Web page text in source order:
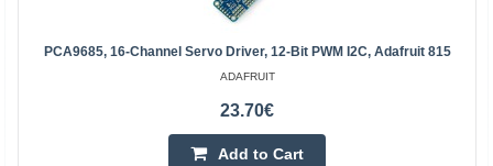
PCA9685, 16-Channel Servo Driver, 12-Bit PWM I2C, Adafruit 815
ADAFRUIT
23.70€
Add to Cart